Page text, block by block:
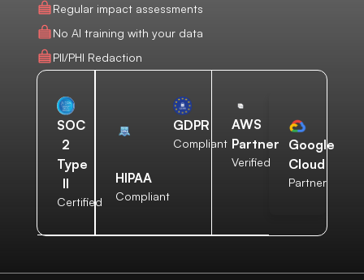
Regular impact assessments
No AI training with your data
PII/PHI Redaction
SOC
2
Type
II
Certified
HIPAA
Compliant
GDPR
Compliant
AWS
Partner
Verified
Google
Cloud
Partner